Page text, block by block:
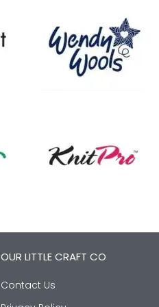
OUR LITTLE CRAFT CO
Contact Us